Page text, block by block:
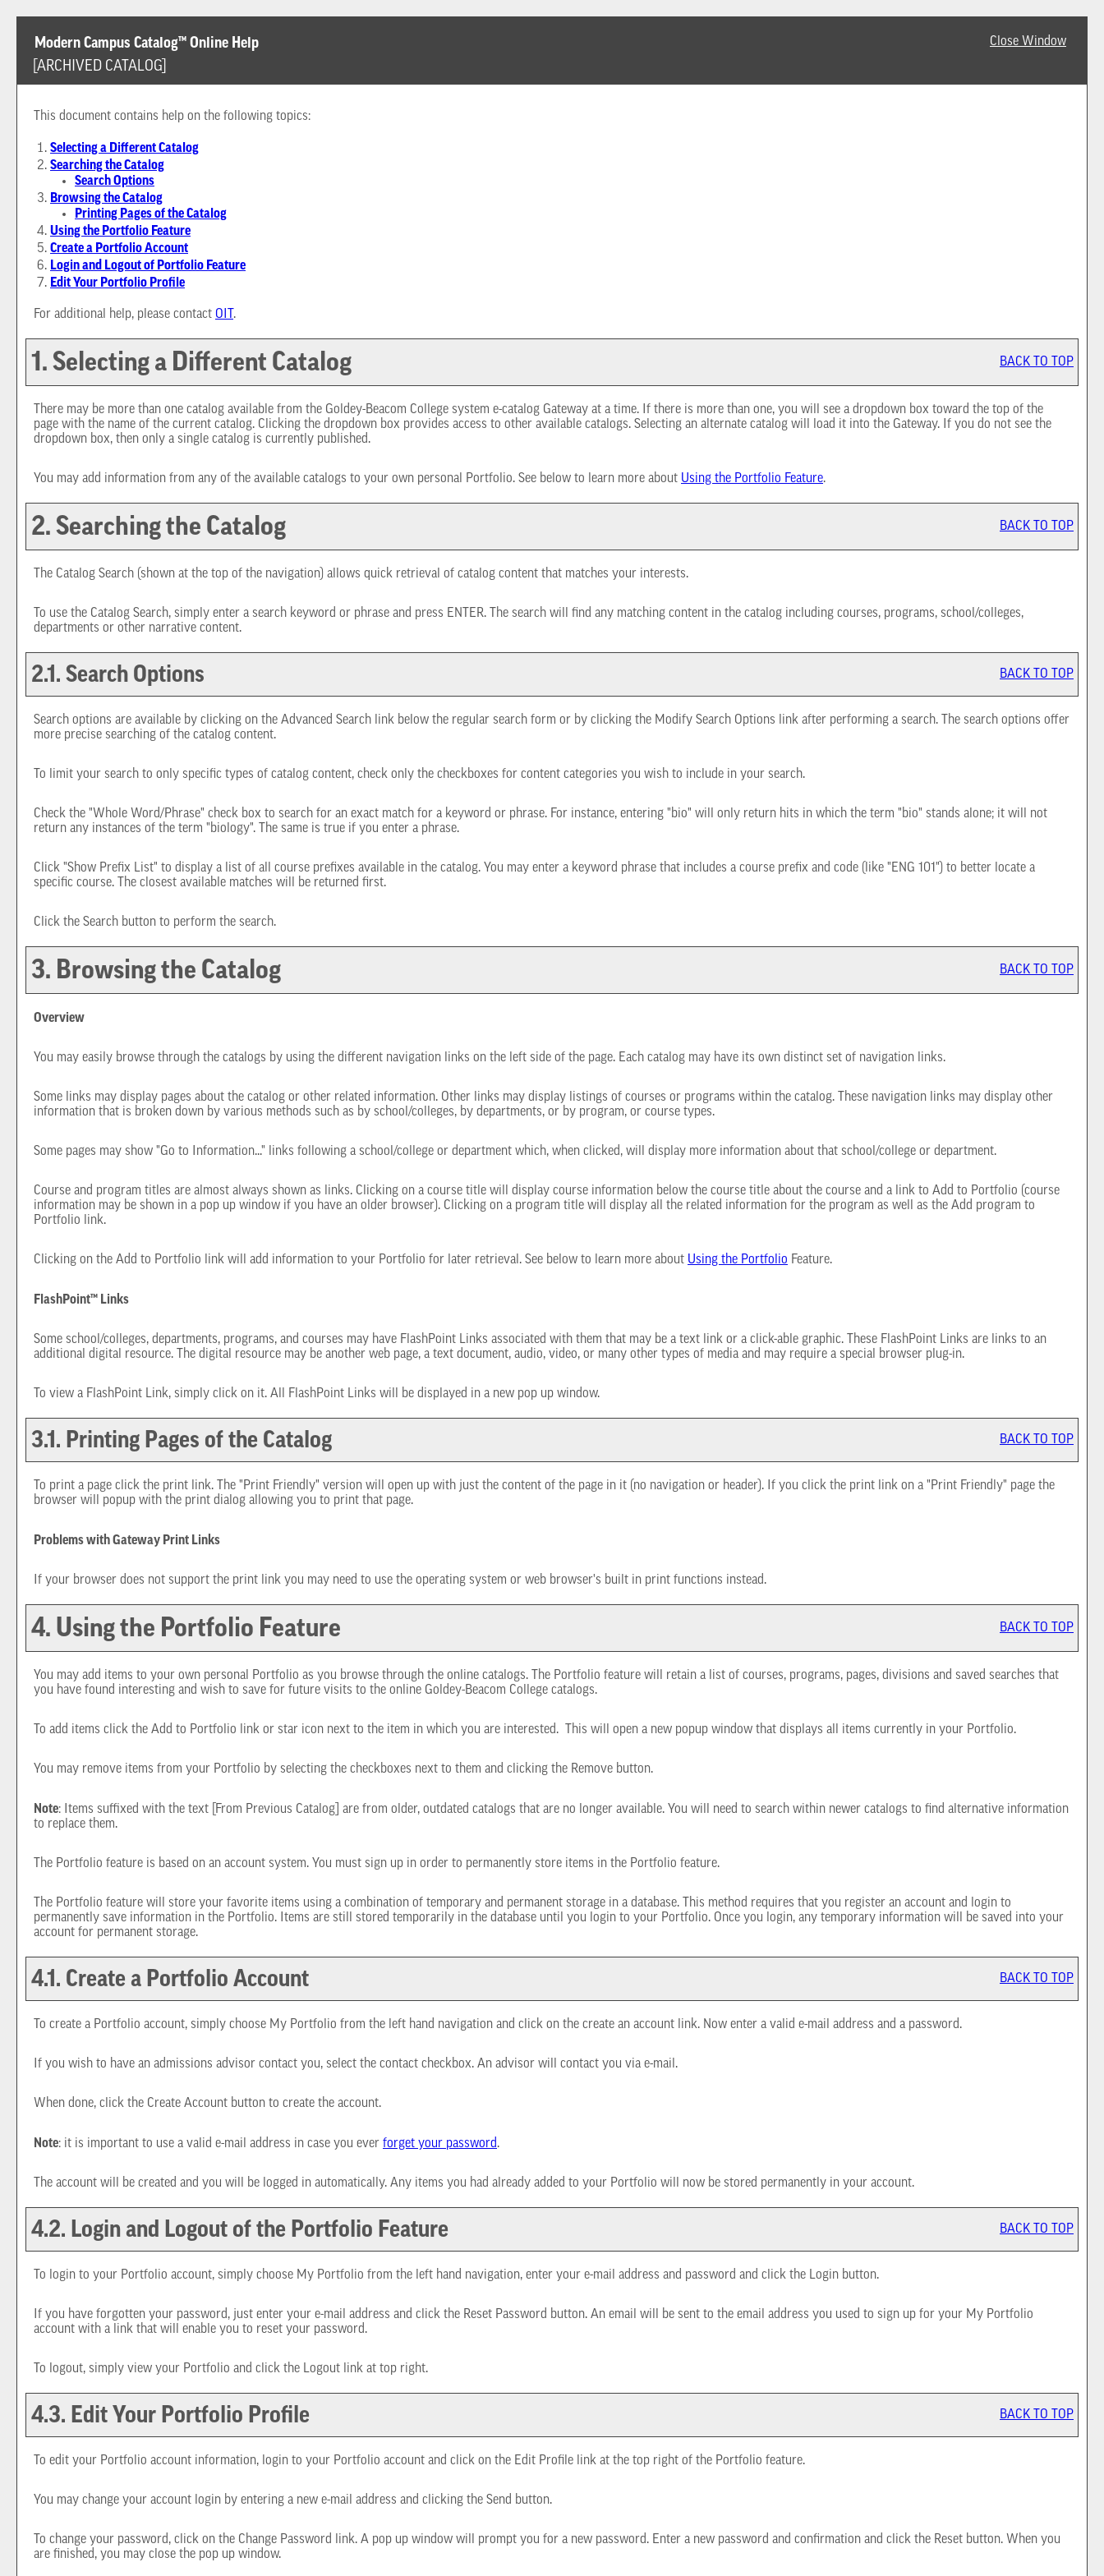
Modern Campus Catalog™ Online Help
[ARCHIVED CATALOG]
Close Window
This document contains help on the following topics:
Selecting a Different Catalog
Searching the Catalog
Search Options
Browsing the Catalog
Printing Pages of the Catalog
Using the Portfolio Feature
Createa PortfolioAccount
Login and Logout of Portfolio Feature
Edit Your Portfolio Profile
For additional help, please contact OIT .
1. Selecting a Different Catalog BACK TO TOP
There may be more than one catalog available from the Goldey-Beacom College system e-catalog Gateway at a time. If there is more than one, you will see a dropdown box toward the top of the
page with the name of the current catalog. Clicking the dropdown box provides access to other available catalogs. Selecting an alternate catalog will load it into the Gateway. If you do not see the
dropdown box, then only a single catalog is currently published.
You may add information from any of the available catalogs to your own personal Portfolio. See below to learn more about Using the Portfolio Feature.
2. Searching the Catalog BACK TO TOP
The Catalog Search (shown at the top of the navigation) allows quick retrieval of catalog content that matches your interests.
To use the Catalog Search, simply enter a search keyword or phrase and press ENTER. The search will find any matching content in the catalog including courses, programs, school/colleges,
departments or other narrative content.
2.1. Search Options BACK TO TOP
Search options are available by clicking on the Advanced Search link below the regular search form or by clicking the Modify Search Options
link after performing a search. The search options offer
more precise searching of the catalog content.
To limit your search to only specific types of catalog content, check only the checkboxes for content categories you wish to include in your search.
Check the "Whole Word/Phrase" check box to search for an exact match for a keyword or phrase. For instance, entering "bio" will only return hits in which the term "bio" stands alone; it will not
return any instances of the term "biology". The same is true if you enter a phrase.
Click "Show Prefix List" to display a list of all course prefixes available in the catalog. You may enter a keyword phrase that includes a course prefix and code (like "ENG 101") to better locate a
specific course. The closest available matches will be returned first.
Click the Search button to perform the search.
3. Browsing the Catalog BACK TO TOP
Overview
You may easily browse through the catalogs by using the different navigation links on the left side of the page. Each catalog may have its own distinct set of navigation links.
Some links may display pages about the catalog or other related information. Other links may display listings of courses or programs within the catalog. These navigation links may display other
information that is broken down by various methods such as by school/colleges, by departments, or by program, or course types.
Some pages may show "Go to Information..." links following a school/college or department which, when clicked, will display more information about that school/college or department.
Course and program titles are almost always shown as links. Clicking on a course title will display course information below the course title about the course and a link to Add to Portfolio (course
information may be shown in a pop up window if you have an older browser). Clicking on a program title will display all the related information for the program as well as the Add program to
Portfolio
link.
Clicking on the Add to Portfolio link will add information to your Portfolio for later retrieval. See below to learn more about Using the Portfolio Feature.
FlashPoint™ Links
Some school/colleges, departments, programs, and courses may have FlashPoint Links associated with them that may be a text link or a click-able graphic. These FlashPoint Links are links to an
additional digital resource. The digital resource may be another web page, a text document, audio, video, or many other types of media and may require a special browser plug-in.
To view a FlashPoint Link, simply click on it. All FlashPoint Links will be displayed in a new pop up window.
3.1. Printing Pages of the Catalog BACK TO TOP
To print a page click the print link. The "Print Friendly" version will open up with just the content of the page in it (no navigation or header). If you click the print link on a "Print Friendly" page the
browser will popup with the print dialog allowing you to print that page.
Problems with Gateway Print Links
If your browser does not support the print link you may need to use the operating system or web browser's built in print functions instead.
4. Using the Portfolio Feature BACK TO TOP
You may add items to your own personal Portfolio as you browse through the online catalogs. The Portfolio feature will retain a list of courses, programs, pages, divisions and saved searches that
you have found interesting and wish to save for future visits to the online Goldey-Beacom College catalogs.
To add items click the Add to Portfolio link or star icon next to the item in which you are interested. This will open a new popup window that displays all items currently in your Portfolio.
You may remove items from your Portfolio by selecting the checkboxes next to them and clicking the Remove button.
Note: Items suffixed with the text [From Previous Catalog] are from older, outdated catalogs that are no longer available. You will need to search within newer catalogs to find alternative information
to replace them.
The Portfolio feature is based on an account system. You must sign up in order to permanently store items in the Portfolio feature.
The Portfolio feature will store your favorite items using a combination of temporary and permanent storage in a database. This method requires that you register an account and login to
permanently save information in the Portfolio. Items are still stored temporarily in the database until you login to your Portfolio. Once you login, any temporary information will be saved into your
account for permanent storage.
4.1. Create a Portfolio Account BACK TO TOP
To create a Portfolio account, simply choose My Portfolio from the left hand navigation and click on the create an account link. Now enter a valid e-mail address and a password.
If you wish to have an admissions advisor contact you, select the contact checkbox. An advisor will contact you via e-mail.
When done, click the Create Account button to create the account.
Note: it is important to use a valid e-mail address in case you ever forget your password.
The account will be created and you will be logged in automatically. Any items you had already added to your Portfolio will now be stored permanently in your account.
4.2. Login and Logout of the Portfolio Feature BACK TO TOP
To login to your Portfolio account, simply choose My Portfolio from the left hand navigation, enter your e-mail address and password and click the Login button.
If you have forgotten your password, just enter your e-mail address and click the Reset Password button. An email will be sent to the email address you used to sign up for your My Portfolio
account with a link that will enable you to reset your password.
To logout, simply view your Portfolio and click the Logout link at top right.
4.3. Edit Your Portfolio Profile BACK TO TOP
To edit your Portfolio account information, login to your Portfolio account and click on the Edit Profile link at the top right of the Portfolio feature.
You may change your account login by entering a new e-mail address and clicking the Send button.
To change your password, click on the Change Password link. A pop up window will prompt you for a new password. Enter a new password and confirmation and click the Reset button. When you
are finished, you may close the pop up window.